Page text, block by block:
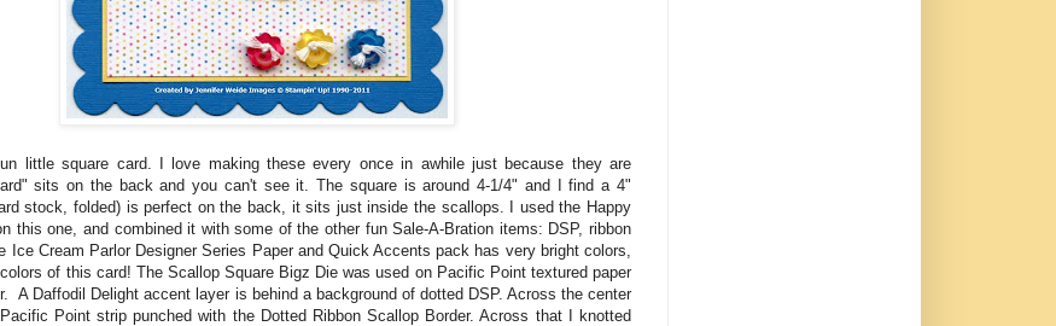
little square card. I love making these every once in awhile just because they are
sits on the back and you can't see it. The square is around 4-1/4" and I find a 4"
stock, folded) is perfect on the back, it sits just inside the scallops. I used the Happy
this one, and combined it with some of the other fun Sale-A-Bration items: DSP, ribbon
Ice Cream Parlor Designer Series Paper and Quick Accents pack has very bright colors,
of this card! The Scallop Square Bigz Die was used on Pacific Point textured paper
A Daffodil Delight accent layer is behind a background of dotted DSP. Across the center
Point strip punched with the Dotted Ribbon Scallop Border. Across that I knotted